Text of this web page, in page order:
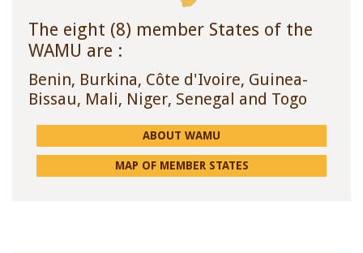
The eight (8) member States of the
WAMU are :
Benin, Burkina, Côte d'Ivoire, Guinea-
Bissau, Mali, Niger, Senegal and Togo
ABOUT WAMU
MAP OF MEMBER STATES